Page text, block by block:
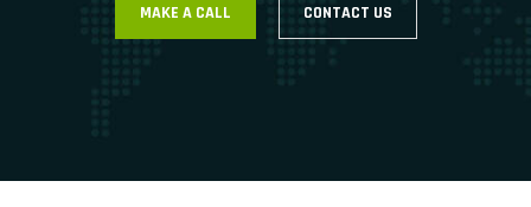
MAKE A CALL CONTACT US